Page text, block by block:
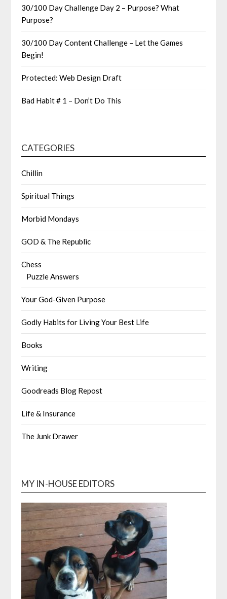
30/100 Day Challenge Day 2 – Purpose? What
Purpose?
30/100 Day Content Challenge – Let the Games
Begin!
Protected: Web Design Draft
Bad Habit # 1 – Don’t Do This
CATEGORIES
Chillin
Spiritual Things
Morbid Mondays
GOD & The Republic
Chess
Puzzle Answers
Your God-Given Purpose
Godly Habits for Living Your Best Life
Books
Writing
Goodreads Blog Repost
Life & Insurance
The Junk Drawer
MY IN-HOUSE EDITORS